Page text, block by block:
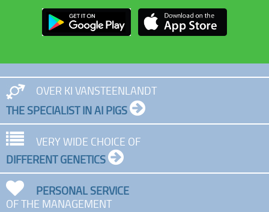
OVER KI VANSTEENLANDT
THE SPECIALIST IN AI PIGS
VERY WIDE CHOICE OF
DIFFERENT GENETICS
PERSONAL SERVICE
OF THE MANAGEMENT